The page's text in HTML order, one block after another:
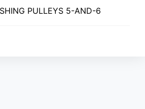
PULLEYS 5-AND-6